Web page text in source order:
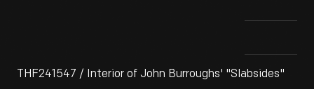
THF241547 / Interior of John Burroughs' "Slabsides"